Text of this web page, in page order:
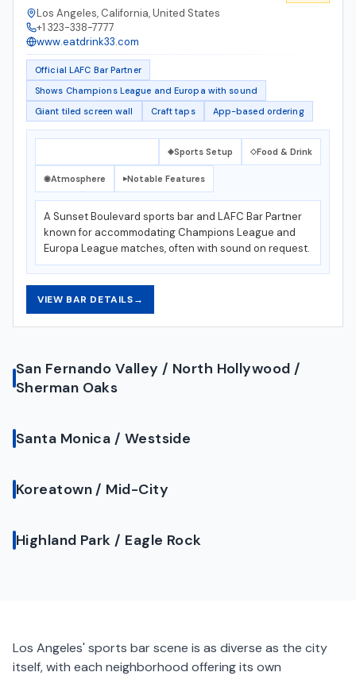
Los Angeles, California, United States
+1 323-338-7777
www.eatdrink33.com
Official LAFC Bar Partner
Shows Champions League and Europa with sound
Giant tiled screen wall
Craft taps App-based ordering
◈Sports Setup ◇Food & Drink
◉Atmosphere ▸Notable Features
A Sunset Boulevard sports bar and LAFC Bar Partner
known for accommodating Champions League and
Europa League matches, often with sound on request.
VIEW BAR DETAILS→
San Fernando Valley / North Hollywood /
Sherman Oaks
Santa Monica / Westside
Koreatown / Mid-City
Highland Park / Eagle Rock
Los Angeles' sports bar scene is as diverse as the city
itself, with each neighborhood offering its own